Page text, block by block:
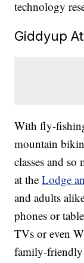
technology
Giddyup
With fly-
mountain
classes and
at theLodge
and adults
phones or
TVs or even
family-friendly